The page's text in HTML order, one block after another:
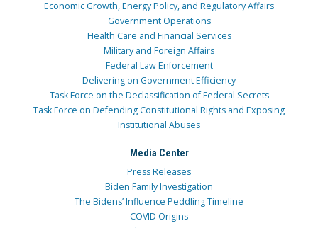
Economic Growth, Energy Policy, and Regulatory Affairs
Government Operations
Health Care and Financial Services
Military and Foreign Affairs
Federal Law Enforcement
Delivering on Government Efficiency
Task Force on the Declassification of Federal Secrets
Task Force on Defending Constitutional Rights and Exposing
Institutional Abuses
Media Center
Press Releases
Biden Family Investigation
The Bidens’ Influence Peddling Timeline
COVID Origins